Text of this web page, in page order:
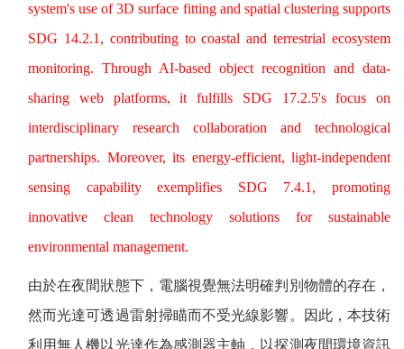
system's use of 3D surface fitting and spatial clustering supports
SDG 14.2.1, contributing to coastal and terrestrial ecosystem
monitoring. Through AI-based object recognition and data-
sharing web platforms, it fulfills SDG 17.2.5's focus on
interdisciplinary research collaboration and technological
partnerships. Moreover, its energy-efficient, light-independent
sensing capability exemplifies SDG 7.4.1, promoting
innovative clean technology solutions for sustainable
environmental management.
由於在夜間狀態下，電腦視覺無法明確判別物體的存在，
然而光達可透過雷射掃瞄而不受光線影響。因此，本技術
利用無人機以光達作為感測器主軸，以探測夜間環境資訊